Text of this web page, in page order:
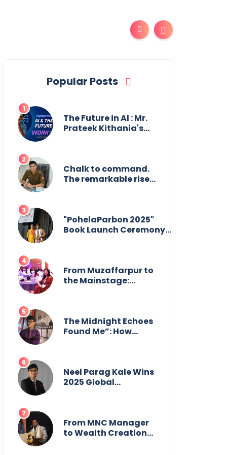
Popular Posts
The Future in AI : Mr.
Prateek Kithania's
Chalk to command.
The remarkable rise
classroom to leading
from the front.
"PohelaParbon 2025"
Book Launch Ceremony
From Muzaffarpur to
the Mainstage:
and Possibility
The Midnight Echoes
Found Me”: How
Neel Parag Kale Wins
2025 Global
Old Tech Visionary
from Maharashtra
From MNC Manager
to Wealth Creation